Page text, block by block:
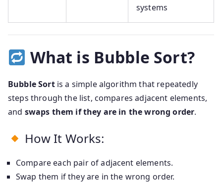
systems
What is Bubble Sort?
Bubble Sortis a simple algorithm that repeatedly
steps through the list, compares adjacent elements,
and swaps them if they are in the wrong order.
How It Works:
Compare each pair of adjacent elements.
Swap them if they are in the wrong order.